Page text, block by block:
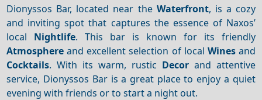
Dionyssos Bar, located near the Waterfront, is a cozy
and inviting spot that captures the essence of Naxos’
local Nightlife. This bar is known for its friendly
Atmosphere and excellent selection of local Winesand
Cocktails. With its warm, rustic Decorand attentive
service, Dionyssos Bar is a great place to enjoy a quiet
evening with friends or to start a night out.